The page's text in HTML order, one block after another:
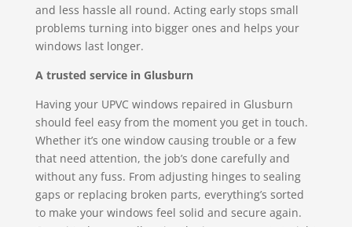
and less hassle all round. Acting early stops small
problems turning into bigger ones and helps your
windows last longer.
A trusted service in Glusburn
Having your UPVC windows repaired in Glusburn
should feel easy from the moment you get in touch.
Whether it’s one window causing trouble or a few
that need attention, the job’s done carefully and
without any fuss. From adjusting hinges to sealing
gaps or replacing broken parts, everything’s sorted
to make your windows feel solid and secure again.